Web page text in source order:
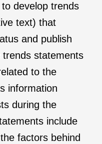
develop trends
text) that
and publish
statements
to the
information
during the
include
factors behind